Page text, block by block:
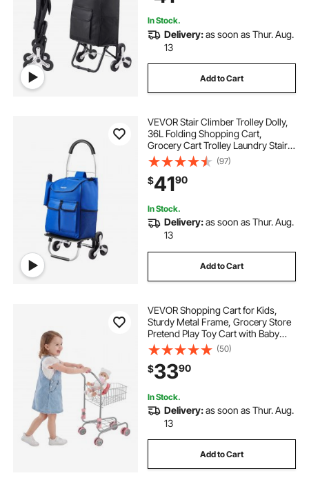
In Stock.
Delivery:as soon as Thur. Aug.
13
Add to Cart
VEVOR Stair Climber Trolley Dolly,
36L Folding Shopping Cart,
Grocery Cart Trolley Laundry Stair
Climbing Handcart with 6 Wheels &
Oxford Cloth Bag, Foldable Cart for
Shopping Grocery Laundry
Climbing
(97)
$4190
In Stock.
Delivery:as soon as Thur. Aug.
13
Add to Cart
VEVOR Shopping Cart for Kids,
Sturdy Metal Frame, Grocery Store
Pretend Play Toy Cart with Baby
Doll, Rolling Wheels, Basket, Toy
Shopping Trolley, Folds for Easy
Storage, for Kids & Toddlers Ages
3+
(50)
$3390
In Stock.
Delivery:as soon as Thur. Aug.
13
Add to Cart